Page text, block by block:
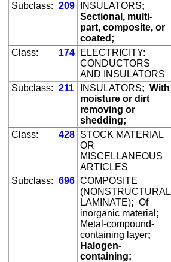
Subclass: 209 INSULATORS;
Sectional, multi-
part, composite, or
coated;
Class:
174
ELECTRICITY:
CONDUCTORS
AND INSULATORS
Subclass: 211 INSULATORS; With
moisture or dirt
removing or
shedding;
Class:
428 STOCK MATERIAL
OR
MISCELLANEOUS
ARTICLES
Subclass: 696 COMPOSITE
(NONSTRUCTURAL
LAMINATE); Of
inorganic material ;
Metal-compound-
containing layer;
Halogen-
containing;